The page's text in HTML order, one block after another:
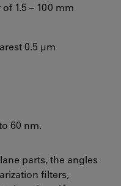
1.5 – 100 mm
0.5 μm
60 nm.
parts, the angles
filters,